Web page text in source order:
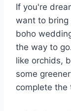
If you're
want to bring
boho
the way to
like orchids,
some
complete the